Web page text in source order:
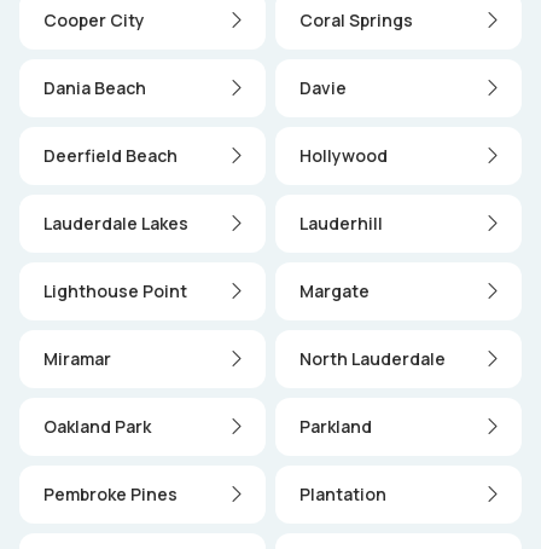
Cooper City Coral Springs
Dania Beach Davie
Deerfield Beach Hollywood
Lauderdale Lakes Lauderhill
Lighthouse Point Margate
Miramar North Lauderdale
Oakland Park Parkland
Pembroke Pines Plantation